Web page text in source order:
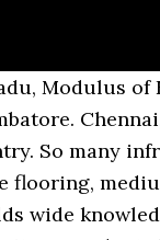
... Bhairav Plywood. Chennai, Tamil Nadu, 105/1, Sydenhams Road, Periamet, Choolai, Chennai - 600003, Dist. Enlisted are the products we offer to our … rs.685 per sheet rs.685 add to wish list. 114/96, Choolai High Road, Choolai, Chennai - 600112, Dist. … We have situated headquarter at Chennai. GST No. Manufacturer of Greenply Plywood Bangalore - Greenply Gold BWP Plywood, Green Club 5 hundred Plywood, Greenply Ecotec MR Plywood and Greenply Ecotec 710 BWP Plywood offered by United Plywood Agencies, Bengaluru, Karnataka. With its various price range and durability customers always opt for Greenply. Get latest prices, models & wholesale prices for buying Greenply Plywood. B-2, SIDCO Industrial Estate, 2nd Street, Quaid E Millath Street MMDA Colony, Arumbakkam, Arumbakkam, Chennai - 600106, Dist. Chennai, Tamil Nadu, No. 34, Maddox Street Near Veterinary College, Choolai, Choolai, Chennai - 600112, Dist. Sort by Popular; Sort by Recent; Sort by Oldest; Filter jobs … 144, Old No. Since its inception in 1987, SharonPly has been at the forefront of many innovative